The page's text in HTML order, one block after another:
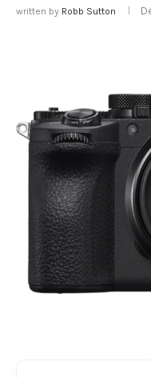
written by Robb Sutton